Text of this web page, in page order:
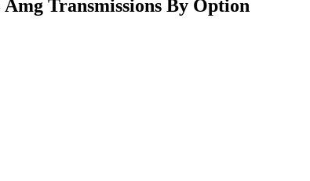
Amg Transmissions By Option